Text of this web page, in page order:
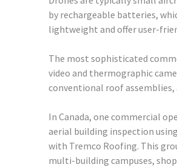
by rechargeable batteries,
lightweight and offer user-
The most sophisticated
video and thermographic
conventional roof assemblies,
In Canada, one commercial
aerial building inspection
with Tremco Roofing. This
multi-building campuses,